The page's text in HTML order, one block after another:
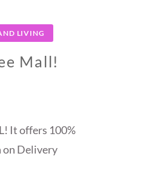
LIVING
Mall!
It offers 100%
on Delivery